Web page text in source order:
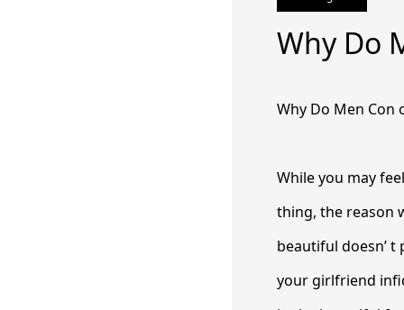
Why Do
Why Do Men Con
While you may
thing, the reason
beautiful doesn’
your girlfriend